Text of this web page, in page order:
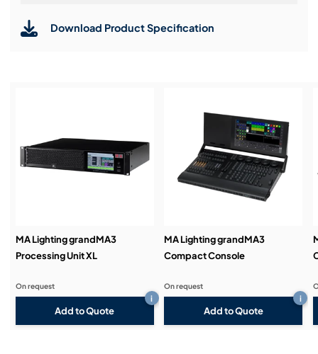
Demos & Training:
Download Product Specification
MA Lighting grandMA3
Processing Unit XL
Add to Quote
i
On request
MA Lighting grandMA3
Compact Console
Add to Quote
i
On request